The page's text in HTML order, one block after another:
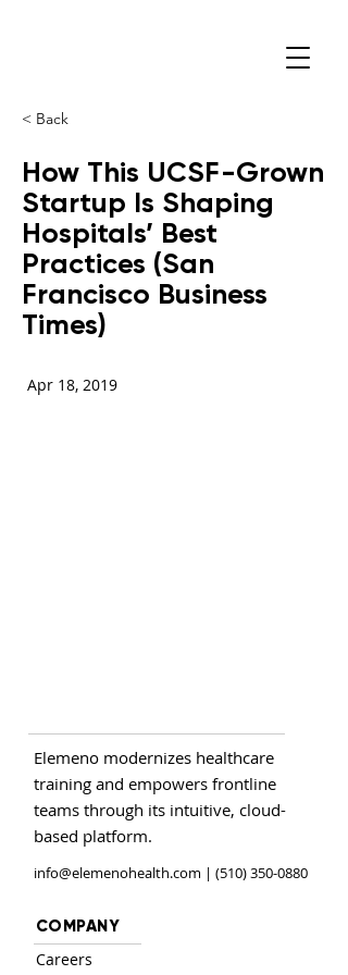
< Back
How This UCSF-Grown
Startup Is Shaping
Hospitals’ Best
Practices (San
Francisco Business
Times)
Apr 18, 2019
Elemeno modernizes healthcare
training and empowers frontline
teams through its intuitive, cloud-
based platform.
info@elemenohealth.com | (510) 350-0880
COMPANY
Careers